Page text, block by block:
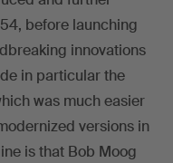
before launching
innovations
in particular the
was much easier
versions in
is that Bob Moog